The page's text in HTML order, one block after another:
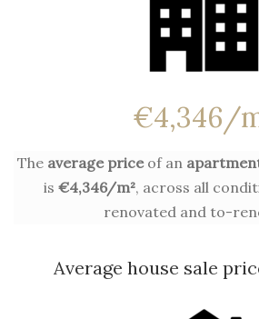
€4,346/
The average priceof an
is €4,346/m², across all
renovated and to-
Average house sale